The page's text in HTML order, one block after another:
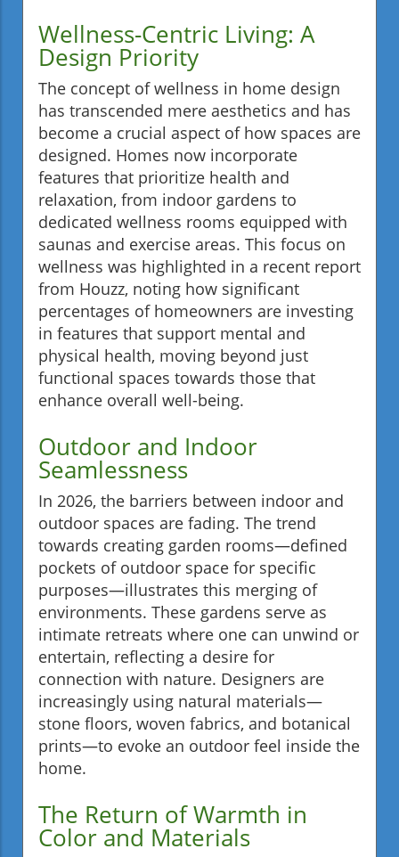
Wellness-Centric Living: A
Design Priority
The concept of wellness in home design
has transcended mere aesthetics and has
become a crucial aspect of how spaces are
designed. Homes now incorporate
features that prioritize health and
relaxation, from indoor gardens to
dedicated wellness rooms equipped with
saunas and exercise areas. This focus on
wellness was highlighted in a recent report
from Houzz, noting how significant
percentages of homeowners are investing
in features that support mental and
physical health, moving beyond just
functional spaces towards those that
enhance overall well-being.
Outdoor and Indoor
Seamlessness
In 2026, the barriers between indoor and
outdoor spaces are fading. The trend
towards creating garden rooms—defined
pockets of outdoor space for specific
purposes—illustrates this merging of
environments. These gardens serve as
intimate retreats where one can unwind or
entertain, reflecting a desire for
connection with nature. Designers are
increasingly using natural materials—
stone floors, woven fabrics, and botanical
prints—to evoke an outdoor feel inside the
home.
The Return of Warmth in
Color and Materials